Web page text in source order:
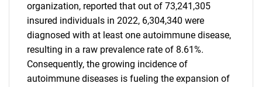
organization, reported that out of 73,241,305
insured individuals in 2022, 6,304,340 were
diagnosed with at least one autoimmune disease,
resulting in a raw prevalence rate of 8.61%.
Consequently, the growing incidence of
autoimmune diseases is fueling the expansion of